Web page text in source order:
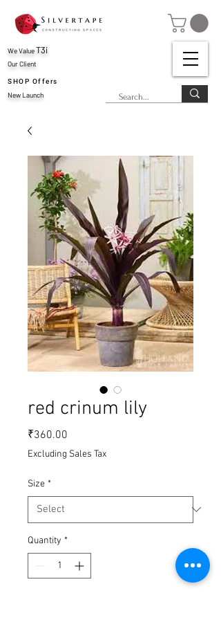
Our Client
SHOP Offers
New Launch
We ValueT3i
red crinum lily
₹360.00
Excluding Sales Tax
Size *
Quantity *